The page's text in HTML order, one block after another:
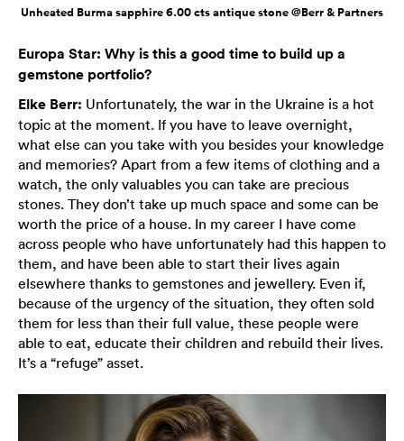
Unheated Burma sapphire 6.00 cts antique stone @Berr & Partners
Europa Star: Why is this a good time to build up a
gemstone portfolio?
Elke Berr: Unfortunately, the war in the Ukraine is a hot
topic at the moment. If you have to leave overnight,
what else can you take with you besides your knowledge
and memories? Apart from a few items of clothing and a
watch, the only valuables you can take are precious
stones. They don’t take up much space and some can be
worth the price of a house. In my career I have come
across people who have unfortunately had this happen to
them, and have been able to start their lives again
elsewhere thanks to gemstones and jewellery. Even if,
because of the urgency of the situation, they often sold
them for less than their full value, these people were
able to eat, educate their children and rebuild their lives.
It’s a “refuge” asset.